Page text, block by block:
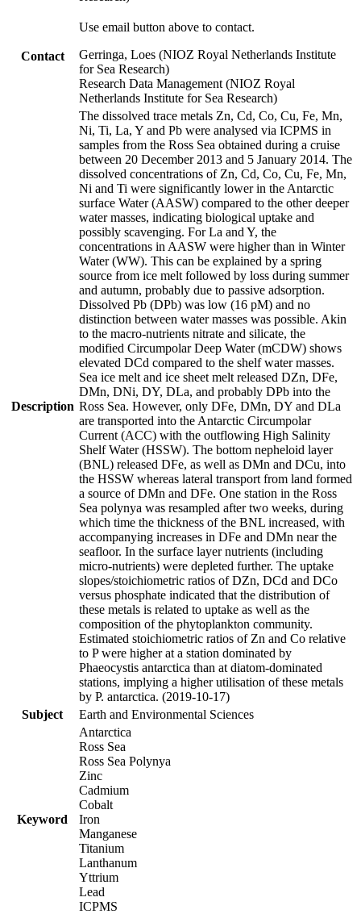
Contact
Use email button above to contact.
Gerringa, Loes (NIOZ Royal Netherlands Institute
for Sea Research)
Research Data Management (NIOZ Royal
Netherlands Institute for Sea Research)
Description
The dissolved trace metals Zn, Cd, Co, Cu, Fe, Mn,
Ni, Ti, La, Y and Pb were analysed via ICPMS in
samples from the Ross Sea obtained during a cruise
between 20 December 2013 and 5 January 2014. The
dissolved concentrations of Zn, Cd, Co, Cu, Fe, Mn,
Ni and Ti were significantly lower in the Antarctic
surface Water (AASW) compared to the other deeper
water masses, indicating biological uptake and
possibly scavenging. For La and Y, the
concentrations in AASW were higher than in Winter
Water (WW). This can be explained by a spring
source from ice melt followed by loss during summer
and autumn, probably due to passive adsorption.
Dissolved Pb (DPb) was low (16 pM) and no
distinction between water masses was possible. Akin
to the macro-nutrients nitrate and silicate, the
modified Circumpolar Deep Water (mCDW) shows
elevated DCd compared to the shelf water masses.
Sea ice melt and ice sheet melt released DZn, DFe,
DMn, DNi, DY, DLa, and probably DPb into the
Ross Sea. However, only DFe, DMn, DY and DLa
are transported into the Antarctic Circumpolar
Current (ACC) with the outflowing High Salinity
Shelf Water (HSSW). The bottom nepheloid layer
(BNL) released DFe, as well as DMn and DCu, into
the HSSW whereas lateral transport from land formed
a source of DMn and DFe. One station in the Ross
Sea polynya was resampled after two weeks, during
which time the thickness of the BNL increased, with
accompanying increases in DFe and DMn near the
seafloor. In the surface layer nutrients (including
micro-nutrients) were depleted further. The uptake
slopes/stoichiometric ratios of DZn, DCd and DCo
versus phosphate indicated that the distribution of
these metals is related to uptake as well as the
composition of the phytoplankton community.
Estimated stoichiometric ratios of Zn and Co relative
to P were higher at a station dominated by
Phaeocystis antarctica than at diatom-dominated
stations, implying a higher utilisation of these metals
by P. antarctica. (2019-10-17)
Subject
Earth and Environmental Sciences
Keyword
Antarctica
Ross Sea
Ross Sea Polynya
Zinc
Cadmium
Cobalt
Iron
Manganese
Titanium
Lanthanum
Yttrium
Lead
ICPMS